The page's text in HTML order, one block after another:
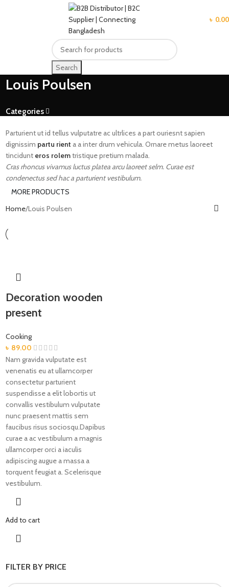
৳ 0.00
Search
Louis Poulsen
Categories
FILTER BY PRICE
Parturient ut id tellus vulputatre ac ultrlices a part ouriesnt sapien
dignissim partu rient a a inter drum vehicula. Ornare metus laoreet
tincidunt eros rolemtristique pretium malada.
Cras rhoncus vivamus luctus platea arcu laoreet selm. Curae est
condenectus sed hac a parturient vestibulum.
MORE PRODUCTS
Home Louis Poulsen
Decoration wooden
present
Cooking
৳ 89.00
Nam gravida vulputate est
venenatis eu at ullamcorper
consectetur parturient
suspendisse a elit lobortis ut
convallis vestibulum vulputate
nunc praesent mattis sem
faucibus risus sociosqu.Dapibus
curae a ac vestibulum a magnis
ullamcorper orci a iaculis
adipiscing augue a massa a
torquent feugiat a. Scelerisque
vestibulum.
Add to cart